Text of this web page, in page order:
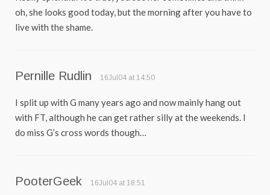
oh, she looks good today, but the morning after you have to
live with the shame.
Pernille Rudlin 16Jul04 at 14:50
I split up with G many years ago and now mainly hang out
with FT, although he can get rather silly at the weekends. I
do miss G’s cross words though…
PooterGeek 16Jul04 at 18:51